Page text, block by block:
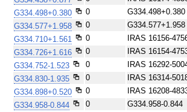
G334.498+0.380
0 G334.498+0.380
G334.577+1.958
0 G334.577+1.958
G334.710+1.561
0 IRAS 16156-
G334.726+1.616
0 IRAS 16154-
G334.752-1.523
0 IRAS 16292-
G334.830-1.935
0 IRAS 16314-
G334.898+0.520
0 IRAS 16208-
G334.958-0.844
0 G334.958-0.844